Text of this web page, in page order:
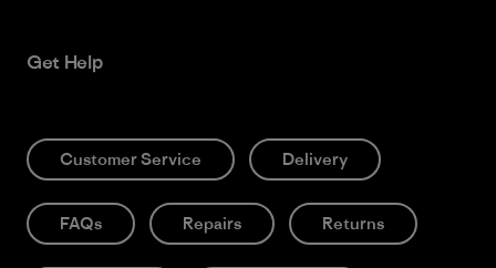
Get Help
Customer Service Delivery
FAQs Repairs Returns